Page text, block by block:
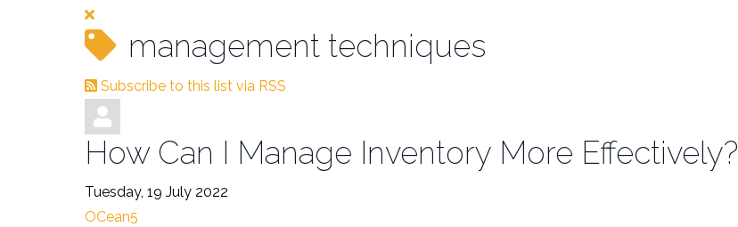
management techniques
Subscribe to this list via RSS
How Can I Manage Inventory More Effectively?
Tuesday, 19 July 2022
OCean5